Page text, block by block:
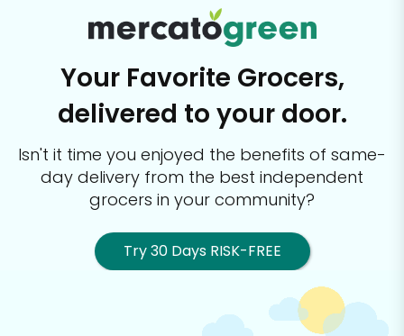
Your Favorite Grocers,
delivered to your door.
Isn't it time you enjoyed the benefits of same-
day delivery from the best independent
grocers in your community?
Try 30 Days RISK-FREE